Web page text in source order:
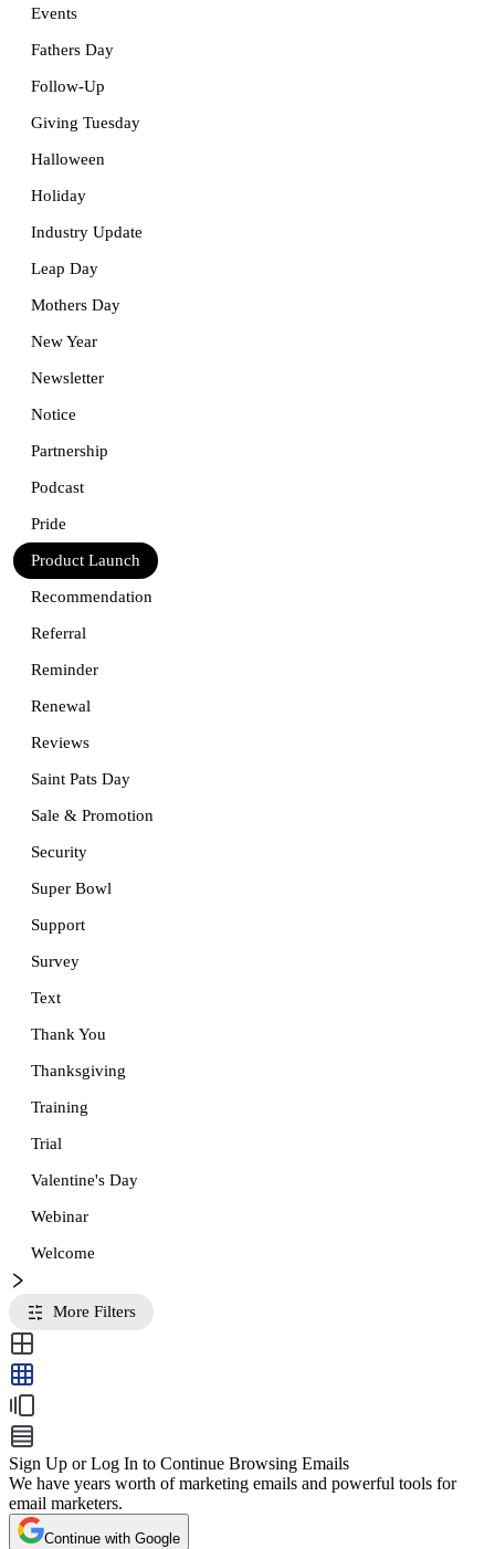
Events
Fathers Day
Follow-Up
Giving Tuesday
Halloween
Holiday
Industry Update
Leap Day
Mothers Day
New Year
Newsletter
Notice
Partnership
Podcast
Pride
Product Launch
Recommendation
Referral
Reminder
Renewal
Reviews
Saint Pats Day
Sale & Promotion
Security
Super Bowl
Support
Survey
Text
Thank You
Thanksgiving
Training
Trial
Valentine's Day
Webinar
Welcome
More Filters
Sign Up or Log In to Continue Browsing Emails
We have years worth of marketing emails and powerful tools for
email marketers.
Continue with Google